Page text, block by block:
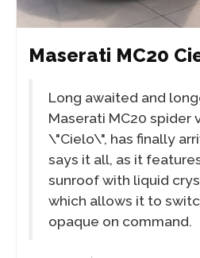
Maserati MC20
Long awaited and
Maserati MC20 spider
\"Cielo\", has finally
says it all, as it
sunroof with liquid
which allows it to
opaque on command.